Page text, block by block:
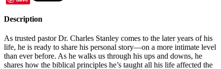
Description
As trusted pastor Dr. Charles Stanley comes to the later years of his
life, he is ready to share his personal story—on a more intimate level
than ever before. As he walks us through his ups and downs, he
shares how the biblical principles he’s taught all his life affected the